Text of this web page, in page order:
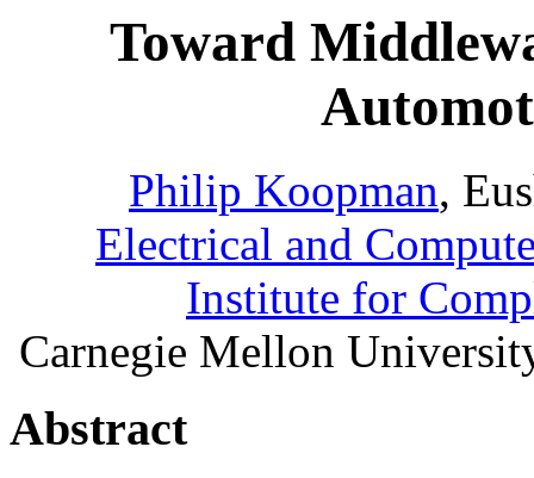
Toward
Philip Koopman,
Electrical and
Institute for
Carnegie Mellon
Abstract